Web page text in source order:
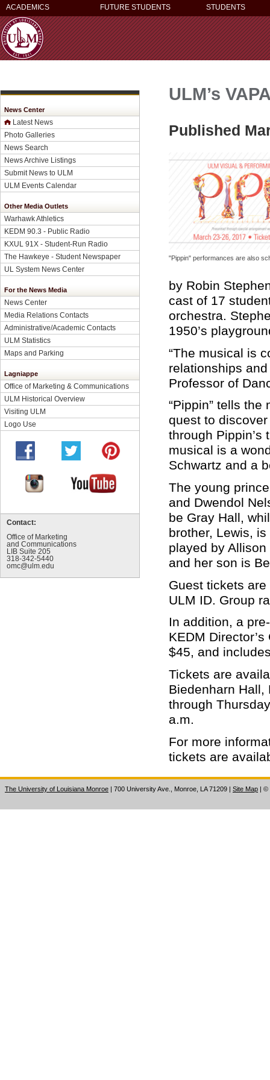
ACADEMICS FUTURE STUDENTS STUDENTS
News Center
Latest News
Photo Galleries
News Search
News Archive Listings
Submit News to ULM
ULM Events Calendar
Other Media Outlets
Warhawk Athletics
KEDM 90.3 - Public Radio
KXUL 91X - Student-Run Radio
The Hawkeye - Student Newspaper
UL System News Center
For the News Media
News Center
Media Relations Contacts
Administrative/Academic Contacts
ULM Statistics
Maps and Parking
Lagniappe
Office of Marketing & Communications
ULM Historical Overview
Visiting ULM
Logo Use
Contact:
Office of Marketing
and Communications
LIB Suite 205
318-342-5440
omc@ulm.edu
ULM’s
Published
"Pippin" performances are also
by Robin
cast of 17
orchestra.
1950’s
“The musical is
relationships
Professor of
“Pippin” tells
quest to
through
musical is a
Schwartz and a
The young
and Dwendol
be Gray Hall,
brother, Lewis,
played by
and her son is
Guest tickets
ULM ID. Group
In addition, a
KEDM
$45, and
Tickets are
Biedenharn Hall,
through
a.m.
For more
tickets are
The University of Louisiana Monroe | 700 University Ave., Monroe, LA 71209 Site Map ©